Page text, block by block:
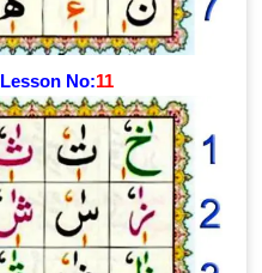
Lesson No:11